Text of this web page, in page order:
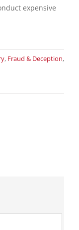
expensive
, Fraud & Deception,